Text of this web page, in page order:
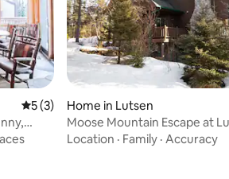
5 out of 5 average rating, 3 reviews
5 (3)
Home in Lutsen
Moose Mountain Escape at
Location · Family · Accuracy